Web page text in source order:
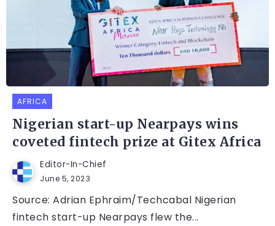
AFRICA
Nigerian start-up Nearpays wins
coveted fintech prize at Gitex Africa
Editor-In-Chief
June 5, 2023
Source: Adrian Ephraim/Techcabal Nigerian
fintech start-up Nearpays flew the...